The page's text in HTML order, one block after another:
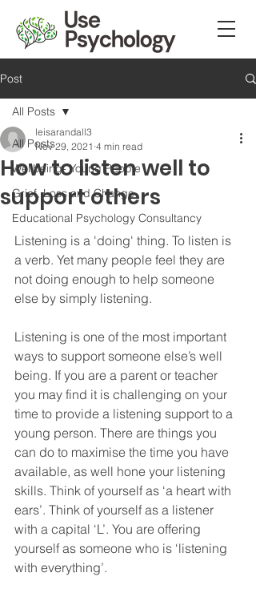
Post
All Posts
Wellbeing- Young People
Grief, Loss and Change
Educational Psychology Consultancy
All Posts
How to listen well to
support others
leisarandall3
Nov 29, 2021 4 min read
Listening is a 'doing' thing. To listen is
a verb. Yet many people feel they are
not doing enough to help someone
else by simply listening.
Listening is one of the most important
ways to support someone else’s well
being. If you are a parent or teacher
you may find it is challenging on your
time to provide a listening support to a
young person. There are things you
can do to maximise the time you have
available, as well hone your listening
skills. Think of yourself as ‘a heart with
ears’. Think of yourself as a listener
with a capital ‘L’. You are offering
yourself as someone who is ‘listening
with everything’.